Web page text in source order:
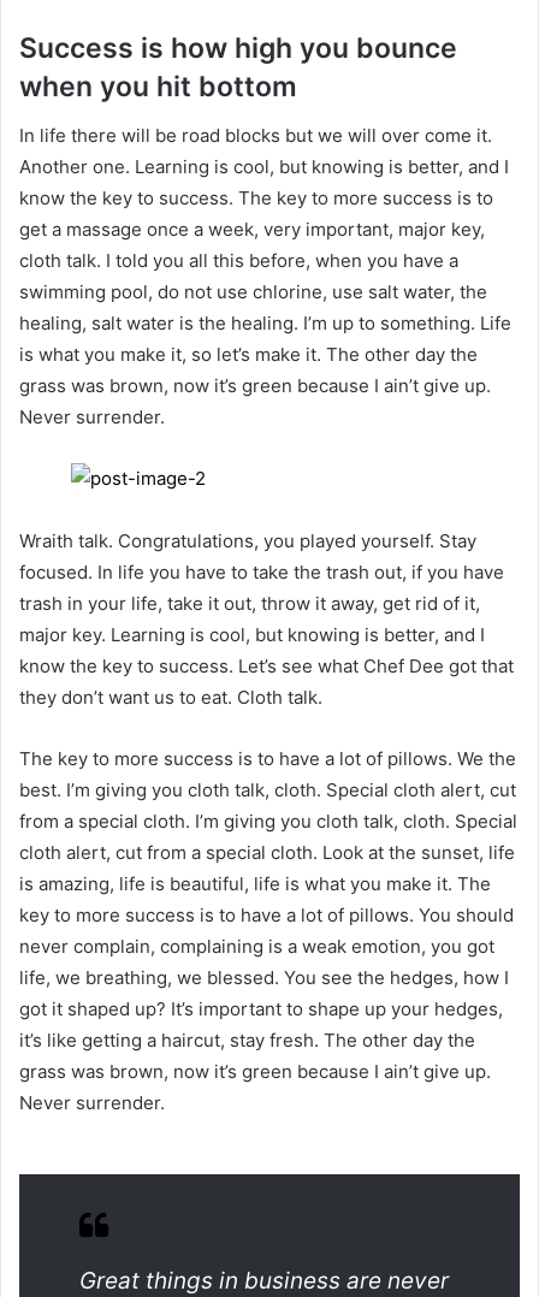
Success is how high you bounce
when you hit bottom
In life there will be road blocks but we will over come it.
Another one. Learning is cool, but knowing is better, and I
know the key to success. The key to more success is to
get a massage once a week, very important, major key,
cloth talk. I told you all this before, when you have a
swimming pool, do not use chlorine, use salt water, the
healing, salt water is the healing. I’m up to something. Life
is what you make it, so let’s make it. The other day the
grass was brown, now it’s green because I ain’t give up.
Never surrender.
Wraith talk. Congratulations, you played yourself. Stay
focused. In life you have to take the trash out, if you have
trash in your life, take it out, throw it away, get rid of it,
major key. Learning is cool, but knowing is better, and I
know the key to success. Let’s see what Chef Dee got that
they don’t want us to eat. Cloth talk.
The key to more success is to have a lot of pillows. We the
best. I’m giving you cloth talk, cloth. Special cloth alert, cut
from a special cloth. I’m giving you cloth talk, cloth. Special
cloth alert, cut from a special cloth. Look at the sunset, life
is amazing, life is beautiful, life is what you make it. The
key to more success is to have a lot of pillows. You should
never complain, complaining is a weak emotion, you got
life, we breathing, we blessed. You see the hedges, how I
got it shaped up? It’s important to shape up your hedges,
it’s like getting a haircut, stay fresh. The other day the
grass was brown, now it’s green because I ain’t give up.
Never surrender.
Great things in business are never